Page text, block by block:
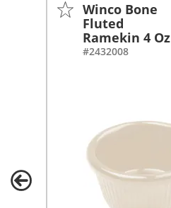
-
+
-
+
Winco Bone
Fluted
Ramekin 4 Oz
#2432008